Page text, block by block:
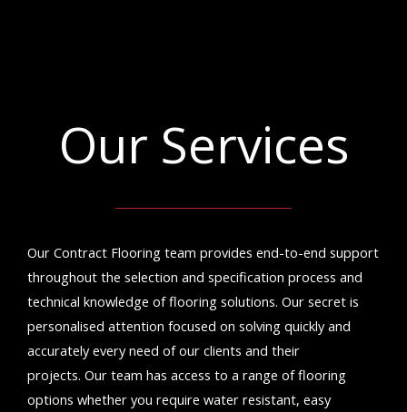
Our Services
Our Contract Flooring team provides end-to-end support
throughout the selection and specification process and
technical knowledge of flooring solutions. Our secret is
personalised attention focused on solving quickly and
accurately every need of our clients and their
projects. Our team has access to a range of flooring
options whether you require water resistant, easy